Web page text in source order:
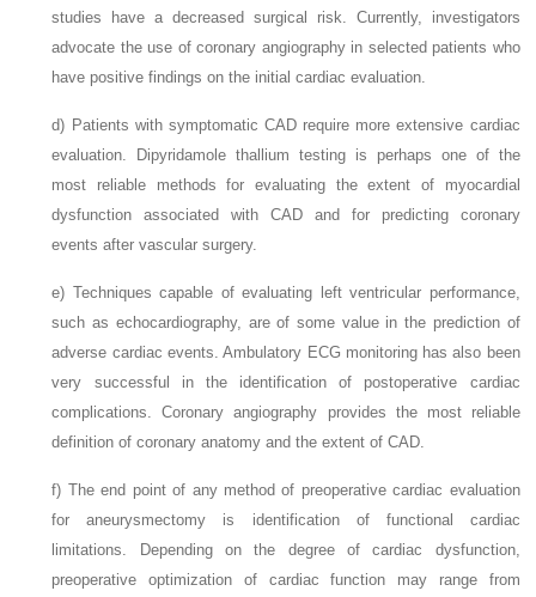
studies have a decreased surgical risk. Currently, investigators
advocate the use of coronary angiography in selected patients who
have positive findings on the initial cardiac evaluation.
d) Patients with symptomatic CAD require more extensive cardiac
evaluation. Dipyridamole thallium testing is perhaps one of the
most reliable methods for evaluating the extent of myocardial
dysfunction associated with CAD and for predicting coronary
events after vascular surgery.
e) Techniques capable of evaluating left ventricular performance,
such as echocardiography, are of some value in the prediction of
adverse cardiac events. Ambulatory ECG monitoring has also been
very successful in the identification of postoperative cardiac
complications. Coronary angiography provides the most reliable
definition of coronary anatomy and the extent of CAD.
f) The end point of any method of preoperative cardiac evaluation
for aneurysmectomy is identification of functional cardiac
limitations. Depending on the degree of cardiac dysfunction,
preoperative optimization of cardiac function may range from